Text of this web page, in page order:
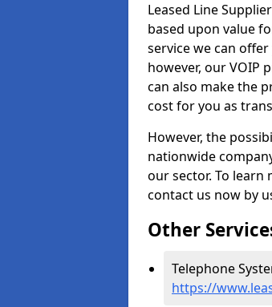
Leased Line
based upon value
service we can
however, our VOIP
can also make the
cost for you as
However, the
nationwide
our sector. To learn
contact us now by
Other
Telephone
https://